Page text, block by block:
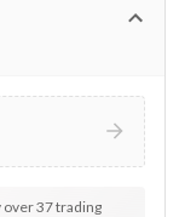
37 trading